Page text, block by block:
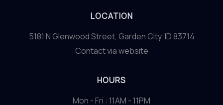
LOCATION
5181 N Glenwood Street, Garden City, ID 83714
Contact via website
HOURS
Mon - Fri : 11AM - 11PM